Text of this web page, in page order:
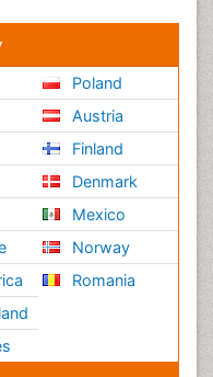
Poland
Austria
Finland
Denmark
Mexico
Norway
Romania